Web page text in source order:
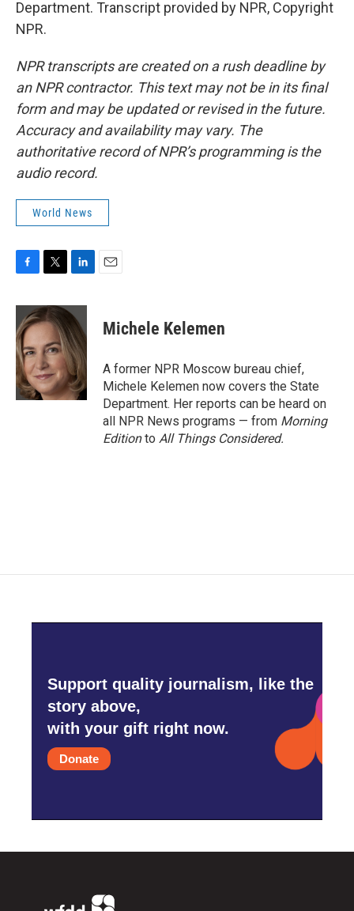
Department. Transcript provided by NPR, Copyright
NPR.
NPR transcripts are created on a rush deadline by
an NPR contractor. This text may not be in its final
form and may be updated or revised in the future.
Accuracy and availability may vary. The
authoritative record of NPR’s programming is the
audio record.
World News
c
e
b
o
o
k
i
t
t
e
r
n
k
e
d
I
n
Michele Kelemen
A former NPR Moscow bureau chief,
Michele Kelemen now covers the State
Department. Her reports can be heard on
all NPR News programs — from Morning
Editionto All Things Considered.
Support quality journalism, like the
story above,
with your gift right now.
Donate